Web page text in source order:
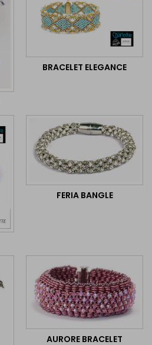
BRACELET ELEGANCE
FERIA BANGLE
AURORE BRACELET